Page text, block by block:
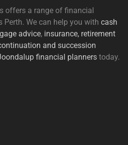
offers a range of financial
Perth. We can help you with cash
advice, insurance, retirement
and succession
financial planners today.